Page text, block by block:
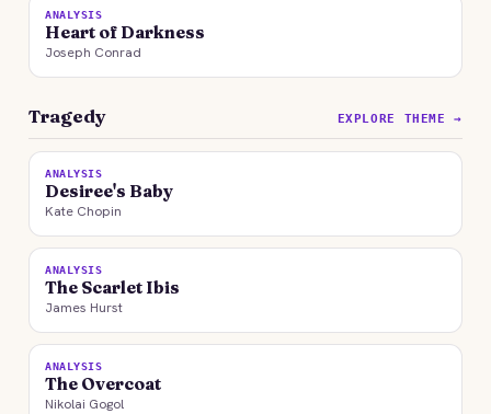
ANALYSIS
Heart of Darkness
Joseph Conrad
Tragedy EXPLORE THEME →
ANALYSIS
Desiree's Baby
Kate Chopin
ANALYSIS
The Scarlet Ibis
James Hurst
ANALYSIS
The Overcoat
Nikolai Gogol